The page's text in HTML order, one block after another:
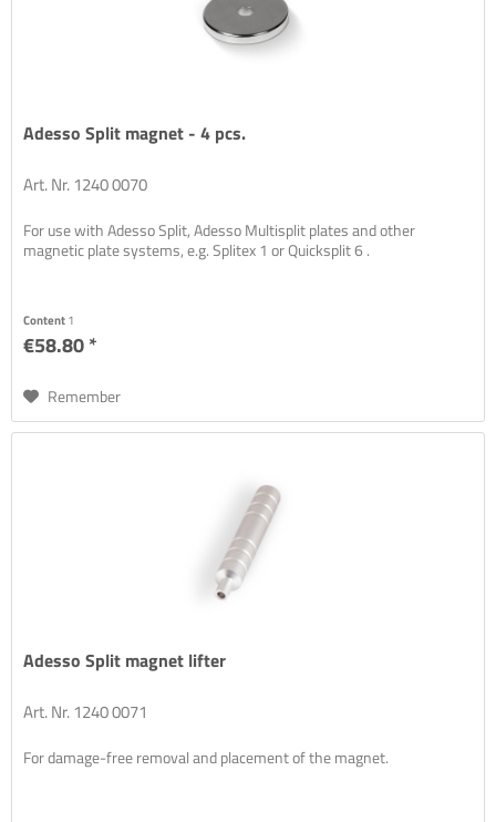
Adesso Split magnet - 4 pcs.
Art. Nr. 1240 0070
For use with Adesso Split, Adesso Multisplit plates and other
magnetic plate systems, e.g. Splitex 1 or Quicksplit 6 .
Content1
€58.80 *
Remember
Adesso Split magnet lifter
Art. Nr. 1240 0071
For damage-free removal and placement of the magnet.